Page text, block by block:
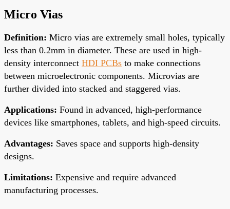
Micro Vias
Definition: Micro vias are extremely small holes, typically
less than 0.2mm in diameter. These are used in high-
density interconnect HDI PCBs to make connections
between microelectronic components. Microvias are
further divided into stacked and staggered vias.
Applications: Found in advanced, high-performance
devices like smartphones, tablets, and high-speed circuits.
Advantages: Saves space and supports high-density
designs.
Limitations: Expensive and require advanced
manufacturing processes.